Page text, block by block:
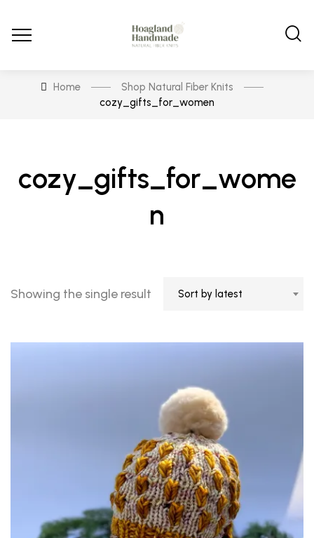
Home
Shop Natural Fiber Knits
cozy_gifts_for_women
cozy_gifts_for_wome
n
Showing the single result Sort by latest